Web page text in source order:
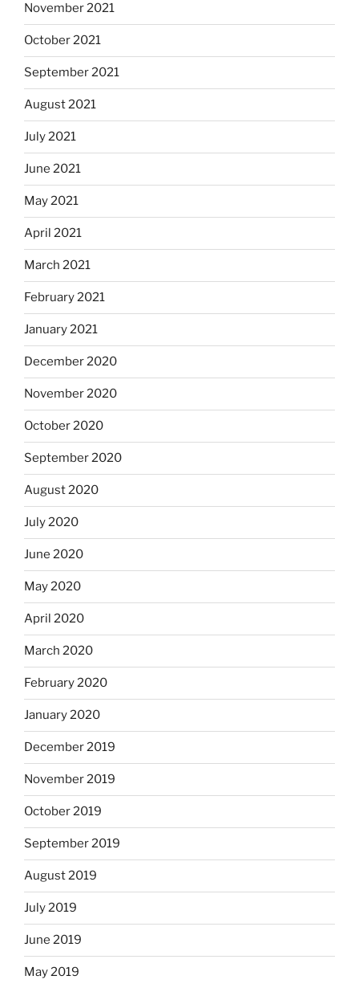
November 2021
October 2021
September 2021
August 2021
July 2021
June 2021
May 2021
April 2021
March 2021
February 2021
January 2021
December 2020
November 2020
October 2020
September 2020
August 2020
July 2020
June 2020
May 2020
April 2020
March 2020
February 2020
January 2020
December 2019
November 2019
October 2019
September 2019
August 2019
July 2019
June 2019
May 2019